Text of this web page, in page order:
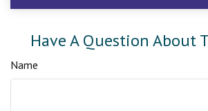
Have A Question About
Name